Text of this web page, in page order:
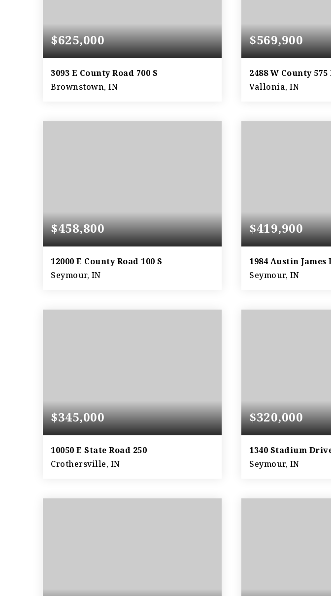
$625,000
3093 E County Road 700 S
Brownstown, IN
ACRES
$569,900
2488 W County 575
Vallonia, IN
BEDS
$458,800
12000 E County Road 100 S
Seymour, IN
ACRES
$419,900
1984 Austin James
Seymour, IN
BEDS
$345,000
10050 E State Road 250
Crothersville, IN
BEDS BATHS SQFT
$320,000
1340 Stadium
Seymour, IN
BEDS